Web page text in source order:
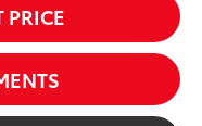
PRICE